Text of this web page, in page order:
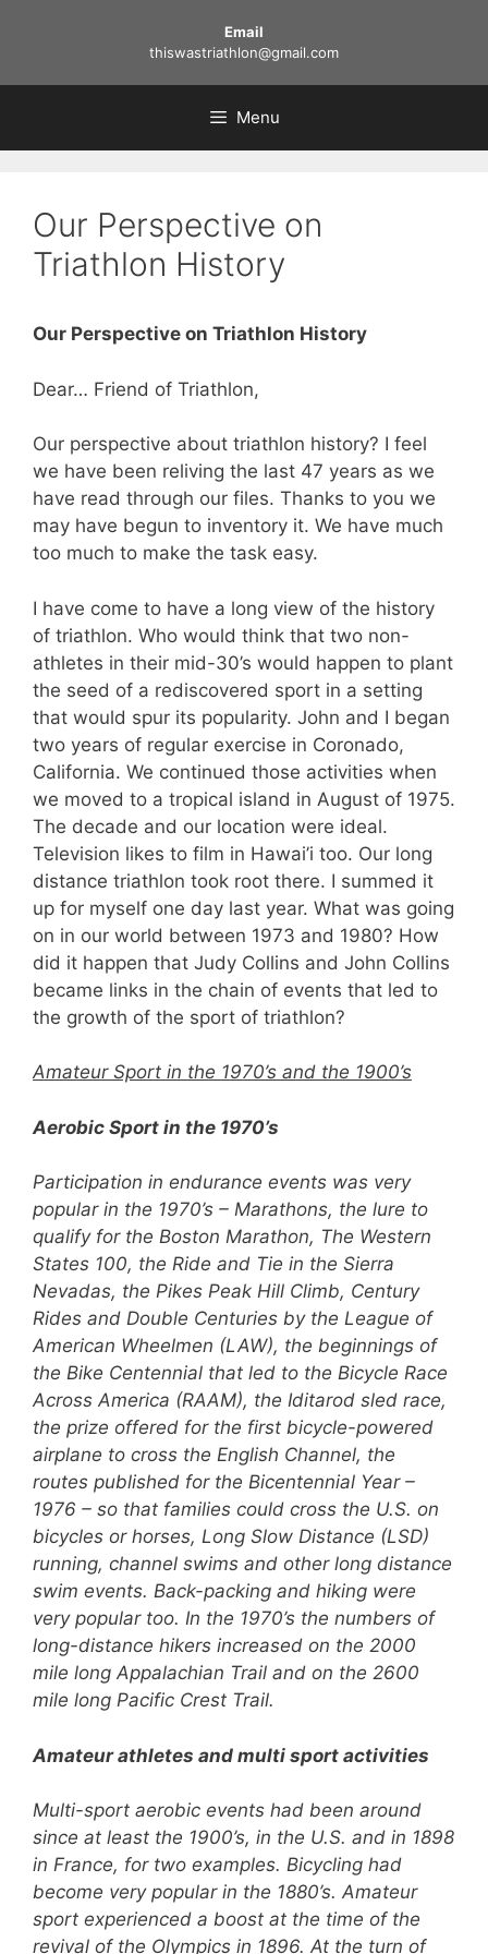
Email
thiswastriathlon@gmail.com
Menu
Our Perspective on
Triathlon History
Our Perspective on Triathlon History
Dear… Friend of Triathlon,
Our perspective about triathlon history? I feel
we have been reliving the last 47 years as we
have read through our files. Thanks to you we
may have begun to inventory it. We have much
too much to make the task easy.
I have come to have a long view of the history
of triathlon. Who would think that two non-
athletes in their mid-30’s would happen to plant
the seed of a rediscovered sport in a setting
that would spur its popularity. John and I began
two years of regular exercise in Coronado,
California. We continued those activities when
we moved to a tropical island in August of 1975.
The decade and our location were ideal.
Television likes to film in Hawai’i too. Our long
distance triathlon took root there. I summed it
up for myself one day last year. What was going
on in our world between 1973 and 1980? How
did it happen that Judy Collins and John Collins
became links in the chain of events that led to
the growth of the sport of triathlon?
Amateur Sport in the 1970’s and the 1900’s
Aerobic Sport in the 1970’s
Participation in endurance events was very
popular in the 1970’s – Marathons, the lure to
qualify for the Boston Marathon, The Western
States 100, the Ride and Tie in the Sierra
Nevadas, the Pikes Peak Hill Climb, Century
Rides and Double Centuries by the League of
American Wheelmen (LAW), the beginnings of
the Bike Centennial that led to the Bicycle Race
Across America (RAAM), the Iditarod sled race,
the prize offered for the first bicycle-powered
airplane to cross the English Channel, the
routes published for the Bicentennial Year –
1976 – so that families could cross the U.S. on
bicycles or horses, Long Slow Distance (LSD)
running, channel swims and other long distance
swim events. Back-packing and hiking were
very popular too. In the 1970’s the numbers of
long-distance hikers increased on the 2000
mile long Appalachian Trail and on the 2600
mile long Pacific Crest Trail.
Amateur athletes and multi sport activities
Multi-sport aerobic events had been around
since at least the 1900’s, in the U.S. and in 1898
in France, for two examples. Bicycling had
become very popular in the 1880’s. Amateur
sport experienced a boost at the time of the
revival of the Olympics in 1896. At the turn of